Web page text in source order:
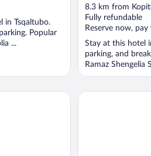
in Tsqaltubo.
Popular
...
out
of
5
8.3 km from
Fully refundable
Reserve now,
Stay at this hotel
parking, and
Ramaz Shengelia
Hotel Harmony